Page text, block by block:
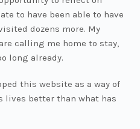
to have been able to have
dozens more. My
calling me home to stay,
long already.
this website as a way of
lives better than what has